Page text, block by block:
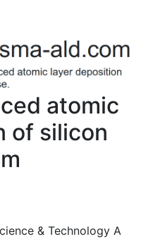
atomic
of silicon
& Technology A